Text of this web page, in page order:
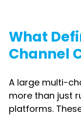
What
Channel
A large multi-
more than just
platforms.